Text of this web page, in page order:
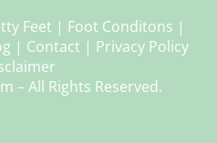
Feet | Foot Conditons |
| Contact | Privacy Policy
– All Rights Reserved.